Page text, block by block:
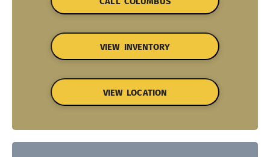
VIEW INVENTORY
VIEW LOCATION